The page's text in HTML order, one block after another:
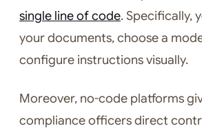
single line of code. Specifically,
your documents, choose a
configure instructions visually.
Moreover, no-code platforms
compliance officers direct